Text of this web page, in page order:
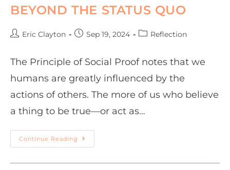
BEYOND THE STATUS QUO
Eric Clayton Sep 19, 2024 Reflection
The Principle of Social Proof notes that we
humans are greatly influenced by the
actions of others. The more of us who believe
a thing to be true—or act as…
Continue Reading